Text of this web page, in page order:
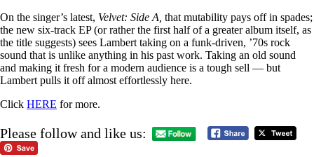
On the singer’s latest, Velvet: Side A, that mutability pays off in spades;
the new six-track EP (or rather the first half of a greater album itself, as
the title suggests) sees Lambert taking on a funk-driven, ’70s rock
sound that is unlike anything in his past work. Taking an old sound
and making it fresh for a modern audience is a tough sell — but
Lambert pulls it off almost effortlessly here.
Click HERE for more.
Please follow and like us: